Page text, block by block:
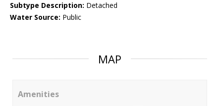
Subtype Description: Detached
Water Source: Public
MAP
Amenities